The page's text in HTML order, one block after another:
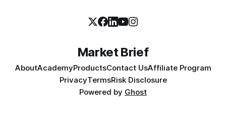
Market Brief
AboutAcademyProductsContact UsAffiliate Program
PrivacyTermsRisk Disclosure
Powered by Ghost